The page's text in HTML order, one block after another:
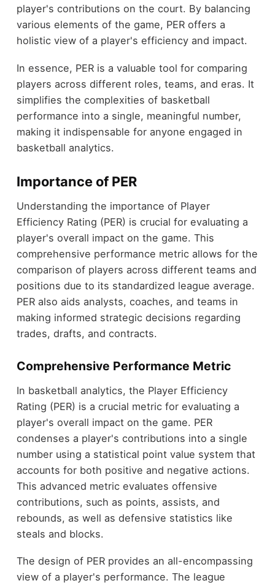
player's contributions on the court. By balancing
various elements of the game, PER offers a
holistic view of a player's efficiency and impact.
In essence, PER is a valuable tool for comparing
players across different roles, teams, and eras. It
simplifies the complexities of basketball
performance into a single, meaningful number,
making it indispensable for anyone engaged in
basketball analytics.
Importance of PER
Understanding the importance of Player
Efficiency Rating (PER) is crucial for evaluating a
player's overall impact on the game. This
comprehensive performance metric allows for the
comparison of players across different teams and
positions due to its standardized league average.
PER also aids analysts, coaches, and teams in
making informed strategic decisions regarding
trades, drafts, and contracts.
Comprehensive Performance Metric
In basketball analytics, the Player Efficiency
Rating (PER) is a crucial metric for evaluating a
player's overall impact on the game. PER
condenses a player's contributions into a single
number using a statistical point value system that
accounts for both positive and negative actions.
This advanced metric evaluates offensive
contributions, such as points, assists, and
rebounds, as well as defensive statistics like
steals and blocks.
The design of PER provides an all-encompassing
view of a player's performance. The league